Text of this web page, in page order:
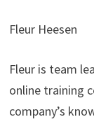
Fleur Heesen
Fleur is team
online training
company’s